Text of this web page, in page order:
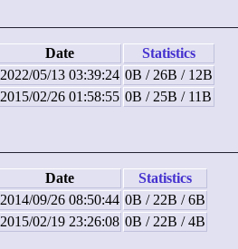
Date
Statistics
2022/05/13 03:39:24 0B / 26B / 12B
2015/02/26 01:58:55 0B / 25B / 11B
Date
Statistics
2014/09/26 08:50:44 0B / 22B / 6B
2015/02/19 23:26:08 0B / 22B / 4B